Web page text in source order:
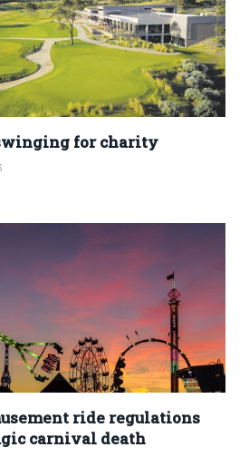
for charity
ride regulations
carnival death